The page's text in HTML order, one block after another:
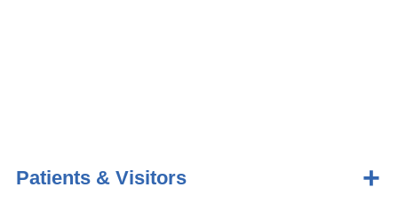
Patients & Visitors